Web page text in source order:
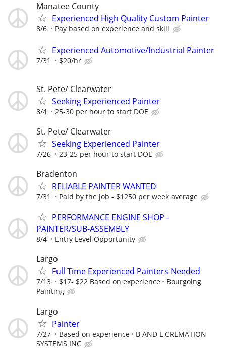
Manatee County
Experienced High Quality Custom Painter
8/6 Pay based on experience and skill
Experienced Automotive/Industrial Painter
7/31 $20/hr
St. Pete/ Clearwater
Seeking Experienced Painter
8/4 25-30 per hour to start DOE
St. Pete/ Clearwater
Seeking Experienced Painter
7/26 23-25 per hour to start DOE
Bradenton
RELIABLE PAINTER WANTED
7/31 Paid by the job - $1250 per week average
PERFORMANCE ENGINE SHOP -
PAINTER/SUB-ASSEMBLY
8/4 Entry Level Opportunity
Largo
Full Time Experienced Painters Needed
7/13 $17- $22 Based on experience
Bourgoing
Painting
Largo
Painter
7/27 Based on experience
B AND L CREMATION
SYSTEMS INC